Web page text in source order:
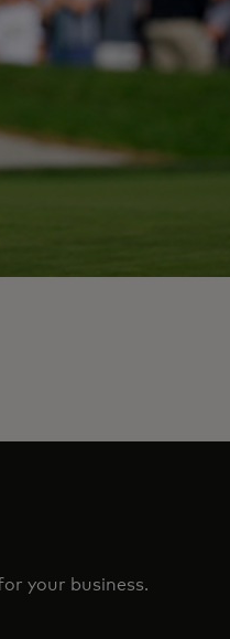
your business.